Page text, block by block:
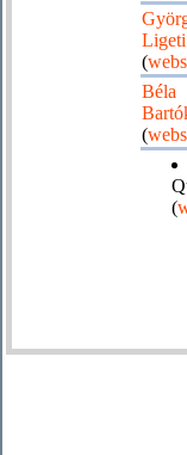
Ligeti
(
Béla
(
(